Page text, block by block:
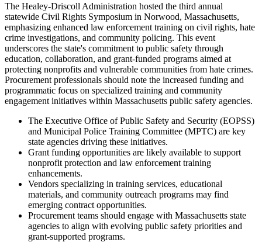
The Healey-Driscoll Administration hosted the third annual
statewide Civil Rights Symposium in Norwood, Massachusetts,
emphasizing enhanced law enforcement training on civil rights, hate
crime investigations, and community policing. This event
underscores the state's commitment to public safety through
education, collaboration, and grant-funded programs aimed at
protecting nonprofits and vulnerable communities from hate crimes.
Procurement professionals should note the increased funding and
programmatic focus on specialized training and community
engagement initiatives within Massachusetts public safety agencies.
The Executive Office of Public Safety and Security (EOPSS)
and Municipal Police Training Committee (MPTC) are key
state agencies driving these initiatives.
Grant funding opportunities are likely available to support
nonprofit protection and law enforcement training
enhancements.
Vendors specializing in training services, educational
materials, and community outreach programs may find
emerging contract opportunities.
Procurement teams should engage with Massachusetts state
agencies to align with evolving public safety priorities and
grant-supported programs.